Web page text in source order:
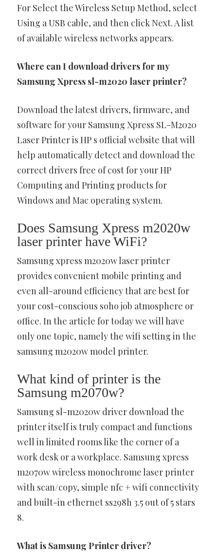
For Select the Wireless Setup Method, select
Using a USB cable, and then click Next. A list
of available wireless networks appears.
Where can I download drivers for my
Samsung Xpress sl-m2020 laser printer?
Download the latest drivers, firmware, and
software for your Samsung Xpress SL-M2020
Laser Printer is HP s official website that will
help automatically detect and download the
correct drivers free of cost for your HP
Computing and Printing products for
Windows and Mac operating system.
Does Samsung Xpress m2020w
laser printer have WiFi?
Samsung xpress m2020w laser printer
provides convenient mobile printing and
even all-around efficiency that are best for
your cost-conscious soho job atmosphere or
office. In the article for today we will have
only one topic, namely the wifi setting in the
samsung m2020w model printer.
What kind of printer is the
Samsung m2070w?
Samsung sl-m2020w driver download the
printer itself is truly compact and functions
well in limited rooms like the corner of a
work desk or a workplace. Samsung xpress
m2070w wireless monochrome laser printer
with scan/copy, simple nfc + wifi connectivity
and built-in ethernet ss298h 3.5 out of 5 stars
8.
What is Samsung Printer driver?